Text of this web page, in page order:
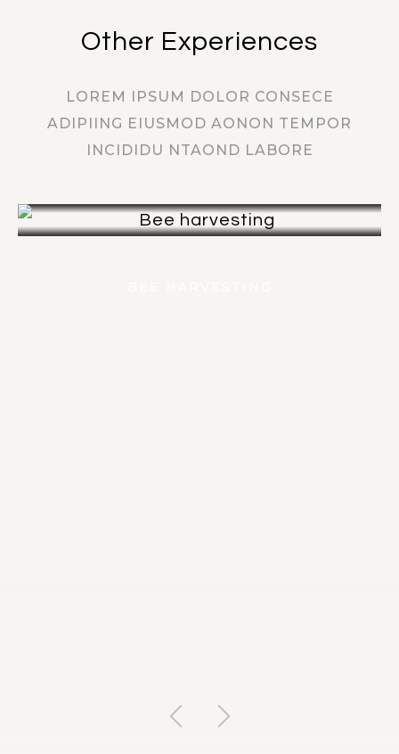
Other Experiences
LOREM IPSUM DOLOR CONSECE
ADIPIING EIUSMOD AONON TEMPOR
INCIDIDU NTAOND LABORE